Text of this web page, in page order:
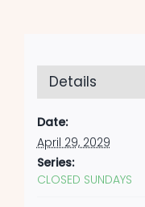
Details
Date:
April 29, 2029
Series:
CLOSED SUNDAYS